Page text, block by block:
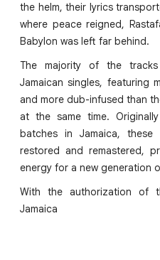
the helm, their lyrics
where peace reigned,
Babylon was left far behind.
The majority of the
Jamaican singles, featuring
and more dub-infused than
at the same time.
batches in Jamaica,
restored and remastered,
energy for a new generation
With the authorization of
Jamaica